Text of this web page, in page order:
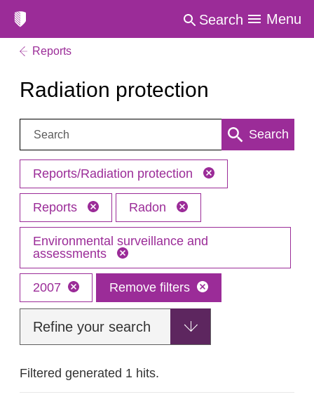
Search Menu
Reports
Radiation protection
Search: Search
Reports/Radiation protection
Reports Radon
Environmental surveillance and
assessments
2007 Remove filters
Refine your search
Filtered generated 1 hits.